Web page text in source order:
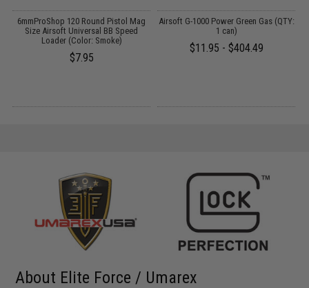
6mmProShop 120 Round Pistol Mag
Size Airsoft Universal BB Speed
Loader (Color: Smoke)
$7.95
Airsoft G-1000 Power Green Gas (QTY:
1 can)
$11.95 - $404.49
About Elite Force / Umarex